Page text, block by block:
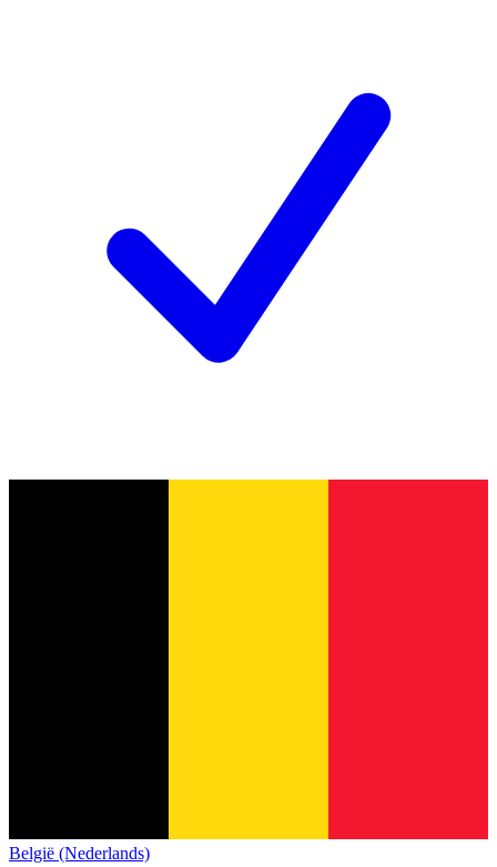
België (Nederlands)